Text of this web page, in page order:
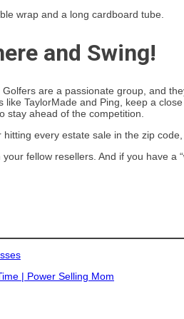
and Swing!
are a passionate group, and
TaylorMade and Ping, keep a
stay ahead of the competition.
every estate sale in the zip
fellow resellers. And if you have a
| Power Selling Mom